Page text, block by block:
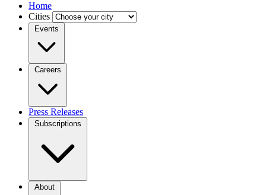
Home
Cities
Events
Careers
Press Releases
Subscriptions
About